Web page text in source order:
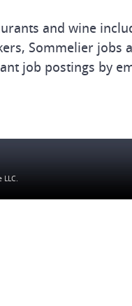
and wine
Sommelier jobs
job postings by
LLC.